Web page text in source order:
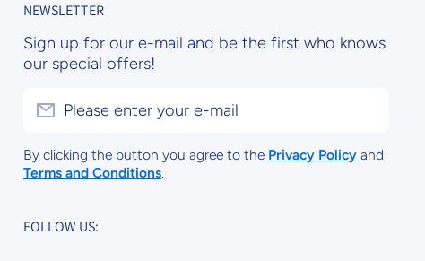
NEWSLETTER
Sign up for our e-mail and be the first who knows
our special offers!
Please enter your e-mail
By clicking the button you agree to the Privacy Policy and
Terms and Conditions.
FOLLOW US: